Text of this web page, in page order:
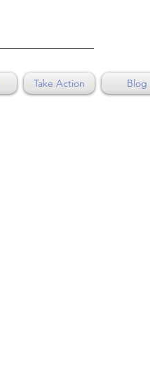
Take Action Blog